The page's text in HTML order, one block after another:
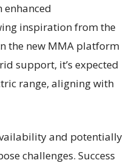
inspiration from the
the new MMA platform
support, it’s expected
range, aligning with
and potentially
challenges. Success